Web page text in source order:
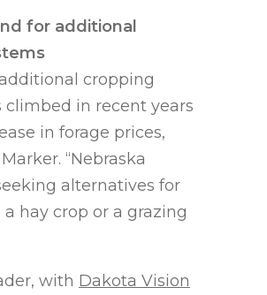
for additional
cropping
climbed in recent years
in forage prices,
“Nebraska
alternatives for
hay crop or a grazing
with Dakota Vision